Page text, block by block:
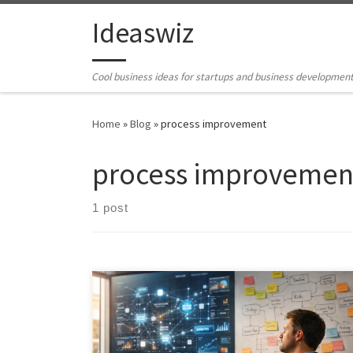
Skip to contentIdeaswiz
Cool business ideas for startups and business
Home »Blog »process improvement
process
1 post
Artificial Intelligence is not replacing Business Analysts,
it is elevating them. This article explores how AI
transforms the BA role from manual execution to